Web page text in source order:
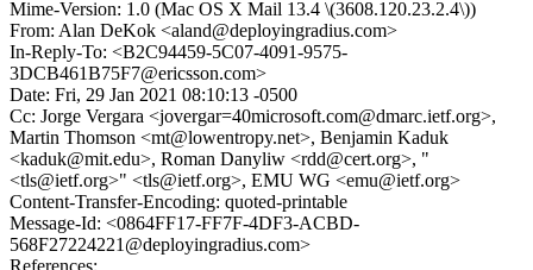
Mime-Version: 1.0 (Mac OS X Mail 13.4 \(3608.120.23.2.4\))
From: Alan DeKok <aland@deployingradius.com>
In-Reply-To: <B2C94459-5C07-4091-9575-
3DCB461B75F7@ericsson.com>
Date: Fri, 29 Jan 2021 08:10:13 -0500
Cc: Jorge Vergara <jovergar=40microsoft.com@dmarc.ietf.org>,
Martin Thomson <mt@lowentropy.net>, Benjamin Kaduk
<kaduk@mit.edu>, Roman Danyliw <rdd@cert.org>, "
<tls@ietf.org>" <tls@ietf.org>, EMU WG <emu@ietf.org>
Content-Transfer-Encoding: quoted-printable
Message-Id: <0864FF17-FF7F-4DF3-ACBD-
568F27224221@deployingradius.com>